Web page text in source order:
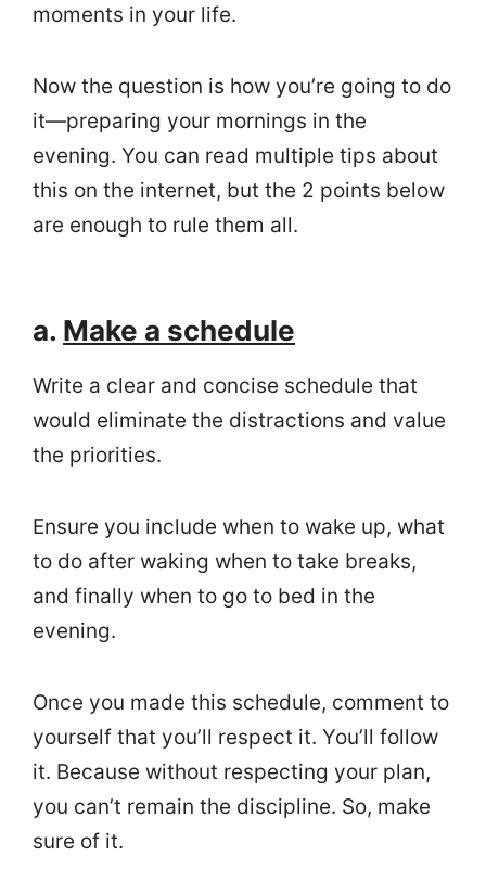
moments in your life.
Now the question is how you’re going to do
it—preparing your mornings in the
evening. You can read multiple tips about
this on the internet, but the 2 points below
are enough to rule them all.
a. Make a schedule
Write a clear and concise schedule that
would eliminate the distractions and value
the priorities.
Ensure you include when to wake up, what
to do after waking when to take breaks,
and finally when to go to bed in the
evening.
Once you made this schedule, comment to
yourself that you’ll respect it. You’ll follow
it. Because without respecting your plan,
you can’t remain the discipline. So, make
sure of it.